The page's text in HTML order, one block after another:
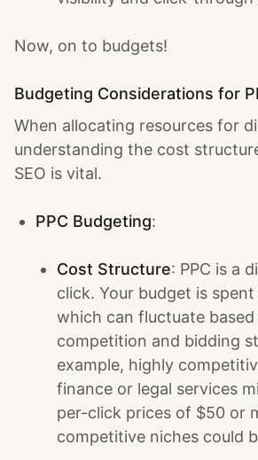
Now, on to budgets!
Budgeting Considerations for
When allocating resources for
understanding the cost
SEO is vital.
PPC Budgeting:
Cost Structure: PPC is a
click. Your budget is
which can fluctuate
competition and bidding
example, highly
finance or legal services
per-click prices of $50 or
competitive niches could